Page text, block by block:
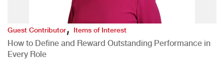
Guest Contributor,Items of Interest
How to Define and Reward Outstanding Performance in
Every Role